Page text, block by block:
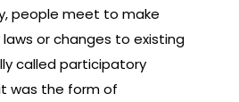
people meet to make
or changes to existing
called participatory
was the form of